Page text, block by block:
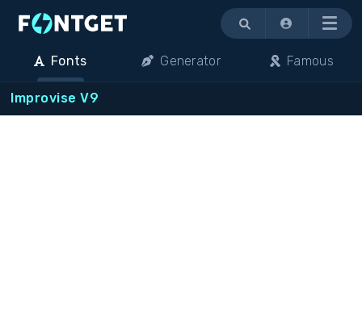
Menu
Fonts Generator Famous
Improvise V9